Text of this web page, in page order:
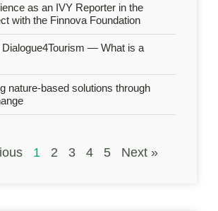
as an IVY Reporter in the
with the Finnova Foundation
Dialogue4Tourism — What is a
nature-based solutions through
1 2 3 4 5 Next »